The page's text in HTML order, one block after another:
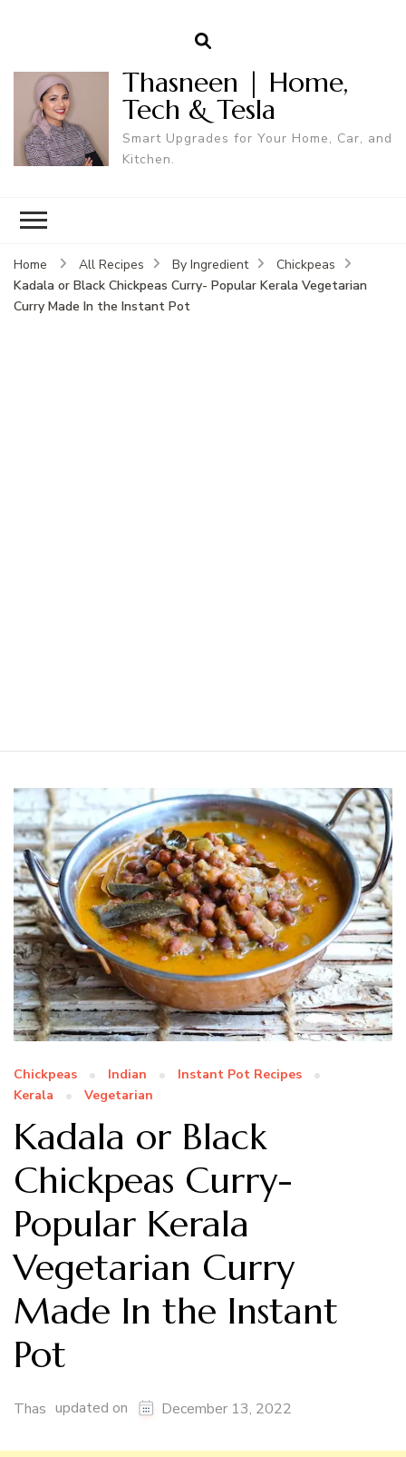
Thasneen | Home,
Tech & Tesla
Smart Upgrades for Your Home, Car, and
Kitchen.
Home All Recipes By Ingredient
Chickpeas
Kadala or Black Chickpeas Curry- Popular Kerala Vegetarian
Curry Made In the Instant Pot
Chickpeas Indian
Instant Pot Recipes
Kerala
Vegetarian
Kadala or Black
Chickpeas Curry-
Popular Kerala
Vegetarian Curry
Made In the Instant
Pot
Thas updated on December 13, 2022